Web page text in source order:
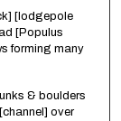
[lodgepole
[Populus
forming many
& boulders
over